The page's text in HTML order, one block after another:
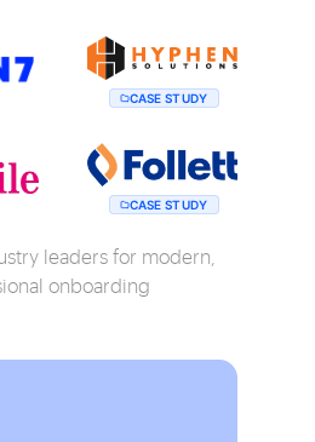
leaders for modern,
onboarding